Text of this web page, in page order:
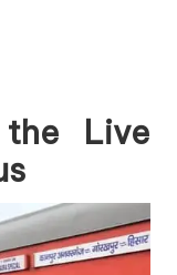
Live